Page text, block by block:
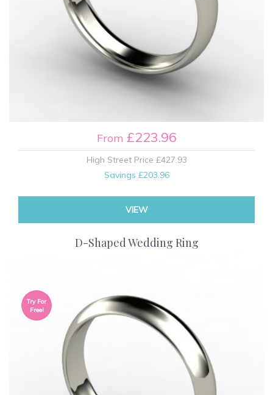
From £223.96
High Street Price £427.93
Savings £203.96
VIEW
D-Shaped Wedding Ring
Try For
Free!